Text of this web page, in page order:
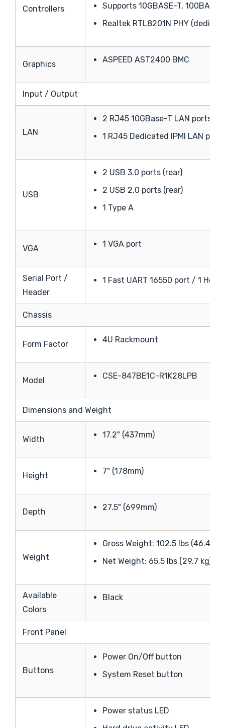
Controllers
Supports 10GBASE-T,
Realtek RTL8201N PHY
Graphics ASPEED AST2400 BMC
Input / Output
LAN
2 RJ45 10GBase-T LAN ports
1 RJ45 Dedicated IPMI LAN port
USB
2 USB 3.0 ports (rear)
2 USB 2.0 ports (rear)
1 Type A
VGA 1 VGA port
Serial Port /
Header
1 Fast UART 16550 port / 1
Chassis
Form Factor 4U Rackmount
Model CSE-847BE1C-R1K28LPB
Dimensions and Weight
Width 17.2" (437mm)
Height 7" (178mm)
Depth 27.5" (699mm)
Weight
Gross Weight: 102.5 lbs (46.4 kg)
Net Weight: 65.5 lbs (29.7 kg)
Available
Colors
Black
Front Panel
Buttons
Power On/Off button
System Reset button
Power status LED